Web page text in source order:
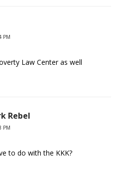
PM
Law Center as well
Rebel
PM
to do with the KKK?